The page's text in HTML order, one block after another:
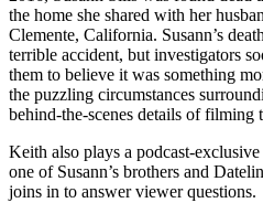
the home she shared with her
Clemente, California. Susann’s
terrible accident, but investigators
them to believe it was something
the puzzling circumstances
behind-the-scenes details of filming
Keith also plays a podcast-
one of Susann’s brothers and
joins in to answer viewer questions.